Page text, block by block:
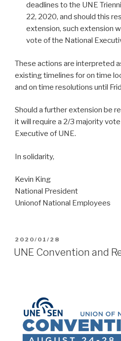
deadlines to the UNE
22, 2020, and should this
extension, such extension
vote of the National
These actions are interpreted
existing timelines for on time
and on time resolutions until
Should a further extension be
it will require a 2/3 majority
Executive of UNE.
In solidarity,
Kevin King
National President
Unionof National Employees
POSTED
ON
2020/01/28
UNE Convention and